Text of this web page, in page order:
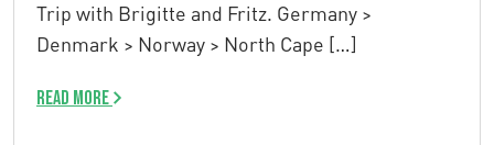
Trip with Brigitte and Fritz. Germany >
Denmark > Norway > North Cape […]
Read more